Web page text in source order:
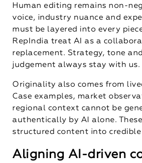
Human editing remains non-
voice, industry nuance and
must be layered into every
RepIndia treat AI as a
replacement. Strategy, tone
judgement always stay with us.
Originality also comes from
Case examples, market
regional context cannot be
authentically by AI alone.
structured content into
Aligning AI-driven